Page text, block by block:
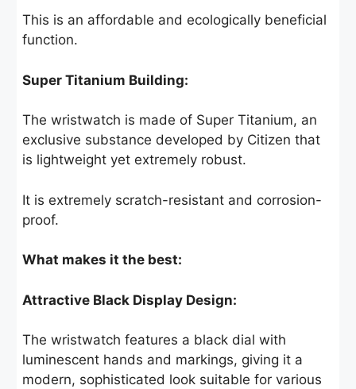
This is an affordable and ecologically beneficial
function.
Super Titanium Building:
The wristwatch is made of Super Titanium, an
exclusive substance developed by Citizen that
is lightweight yet extremely robust.
It is extremely scratch-resistant and corrosion-
proof.
What makes it the best:
Attractive Black Display Design:
The wristwatch features a black dial with
luminescent hands and markings, giving it a
modern, sophisticated look suitable for various